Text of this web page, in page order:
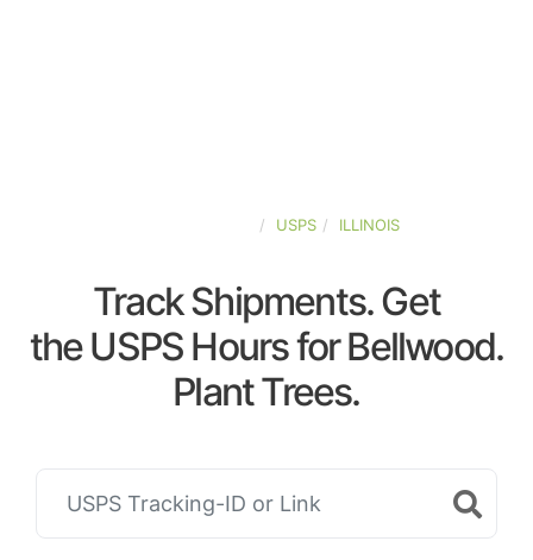
USPS ILLINOIS
Track Shipments. Get
the USPS Hours for Bellwood.
Plant Trees.